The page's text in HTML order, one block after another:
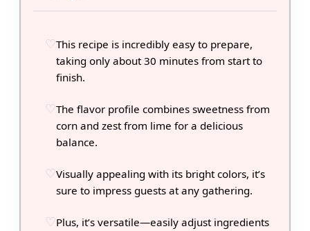
This recipe is incredibly easy to prepare,
taking only about 30 minutes from start to
finish.
The flavor profile combines sweetness from
corn and zest from lime for a delicious
balance.
Visually appealing with its bright colors, it’s
sure to impress guests at any gathering.
Plus, it’s versatile—easily adjust ingredients